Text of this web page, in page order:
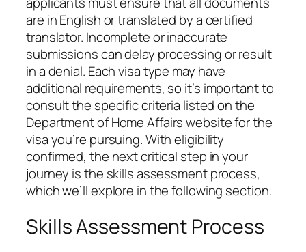
are in English or translated by a certified
translator. Incomplete or inaccurate
submissions can delay processing or result
in a denial. Each visa type may have
additional requirements, so it’s important to
consult the specific criteria listed on the
Department of Home Affairs website for the
visa you’re pursuing. With eligibility
confirmed, the next critical step in your
journey is the skills assessment process,
which we’ll explore in the following section.
Skills Assessment Process